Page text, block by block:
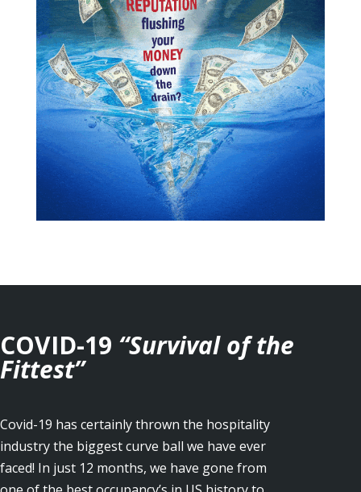
COVID-19 “Survival of the
Fittest”
Covid-19 has certainly thrown the hospitality
industry the biggest curve ball we have ever
faced! In just 12 months, we have gone from